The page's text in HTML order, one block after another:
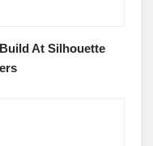
At Silhouette